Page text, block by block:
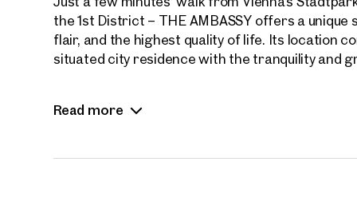
the 1st District – THE AMBASSY offers a
flair, and the highest quality of life. Its location
situated city residence with the tranquility and
around three meters, and light-filled living
Vienna skyline and iconic landmarks such as St.
Read more